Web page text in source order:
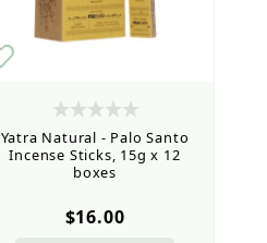
Yatra Natural - Palo Santo
Incense Sticks, 15g x 12
boxes
$16.00